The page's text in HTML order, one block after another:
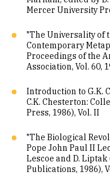
Mercer University
"The Universality of
Contemporary
Proceedings of the
Association, Vol. 60,
Introduction to G.K.
C.K. Chesterton:
Press, 1986), Vol. II
"The Biological
Pope John Paul II
Lescoe and D.
Publications, 1986),